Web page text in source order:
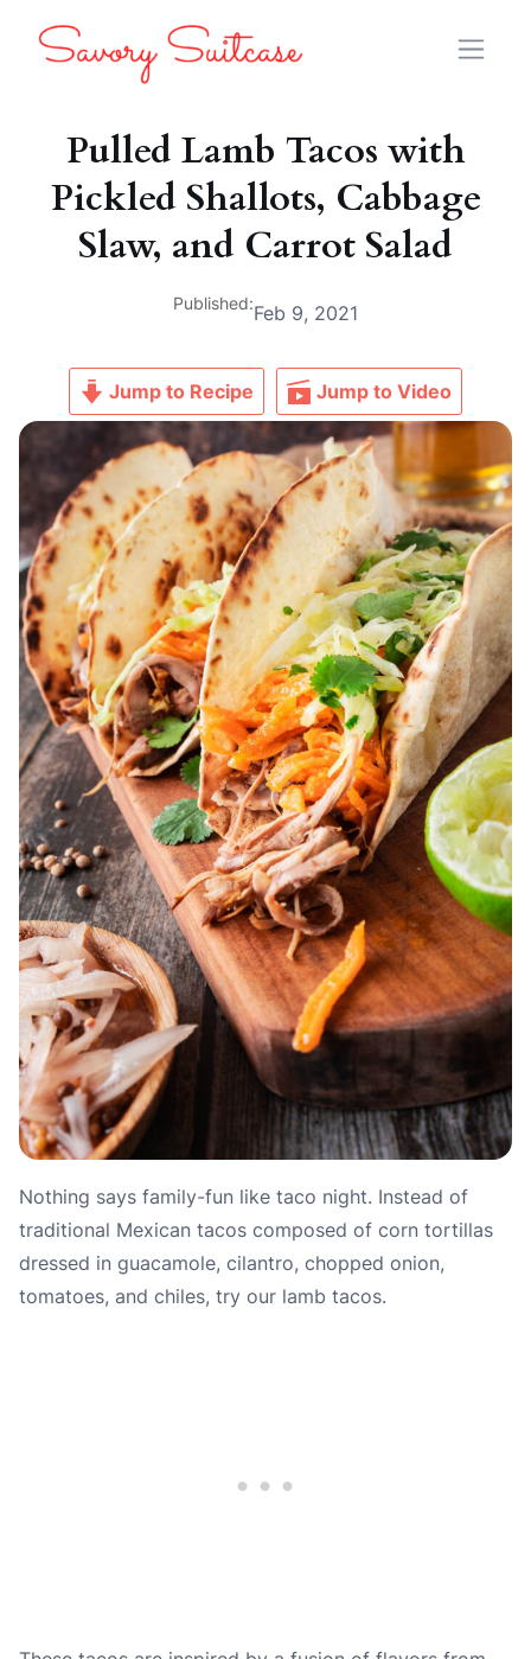
Pulled Lamb Tacos with
Pickled Shallots, Cabbage
Slaw, and Carrot Salad
Published:Feb 9, 2021
Jump to Recipe Jump to Video
Nothing says family-fun like taco night. Instead of
traditional Mexican tacos composed of corn tortillas
dressed in guacamole, cilantro, chopped onion,
tomatoes, and chiles, try our lamb tacos.